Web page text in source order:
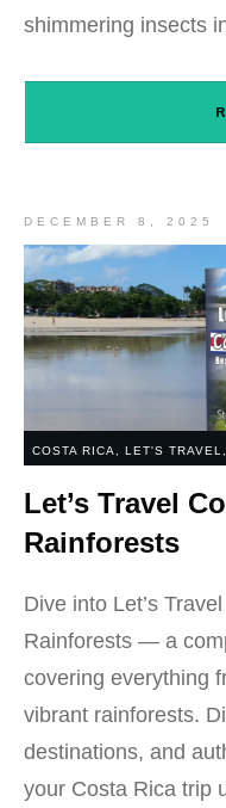
shimmering insects
DECEMBER 8, 2025
COSTA RICA LET'S TRAVEL
Let’s Travel
Rainforests
Dive into Let’s
Rainforests — a
covering everything
vibrant rainforests.
destinations, and
your Costa Rica trip